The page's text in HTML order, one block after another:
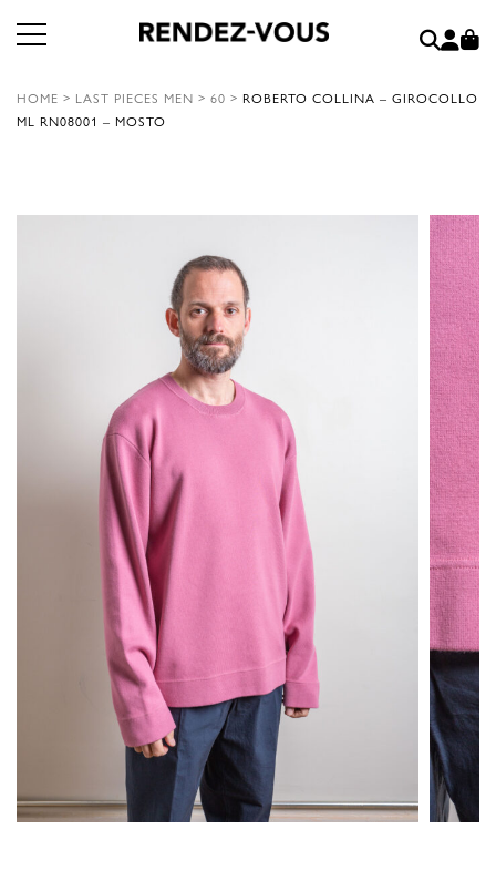
HOME > LAST PIECES MEN > 60 > ROBERTO COLLINA – GIROCOLLO
ML RN08001 – MOSTO